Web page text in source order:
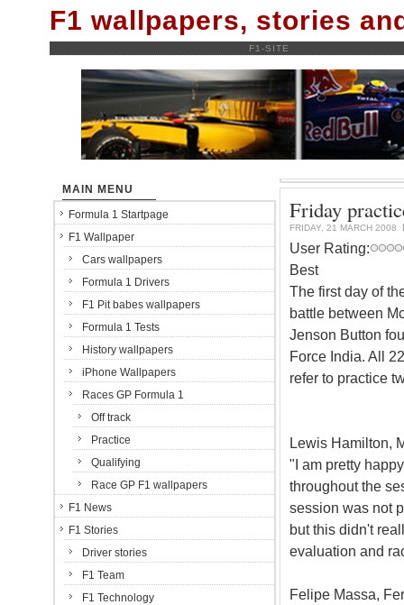
F1 wallpapers, stories
F1-SITE
Friday
FRIDAY, 21 MARCH 2008
User Rating:
Best
The first day of
battle between
Jenson Button
Force India. All
refer to practice
Lewis Hamilton,
"I am pretty
throughout the
session was not
but this didn't
evaluation and
Felipe Massa,
MAIN MENU
Formula 1 Startpage
F1 Wallpaper
Cars wallpapers
Formula 1 Drivers
F1 Pit babes wallpapers
Formula 1 Tests
History wallpapers
iPhone Wallpapers
Races GP Formula 1
Off track
Practice
Qualifying
Race GP F1 wallpapers
F1 News
F1 Stories
Driver stories
F1 Team
F1 Technology